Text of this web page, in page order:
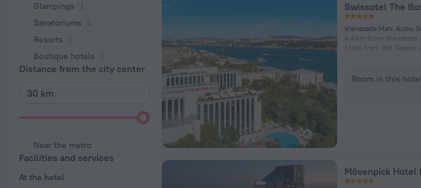
Glampings
Sanatoriums
Resorts
Boutique hotels
Distance from the city center
Near the metro
Facilities and services
At the hotel
Swissotel The
Visnezade Mah. Acisu
4.4 km from the center
1.1 km from the Taksim
Room in this
Mövenpick Hotel